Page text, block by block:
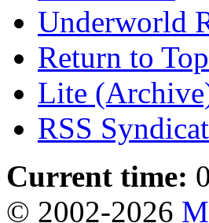
Underworld
Return to Top
Lite
RSS
Current time:
© 2002-2026